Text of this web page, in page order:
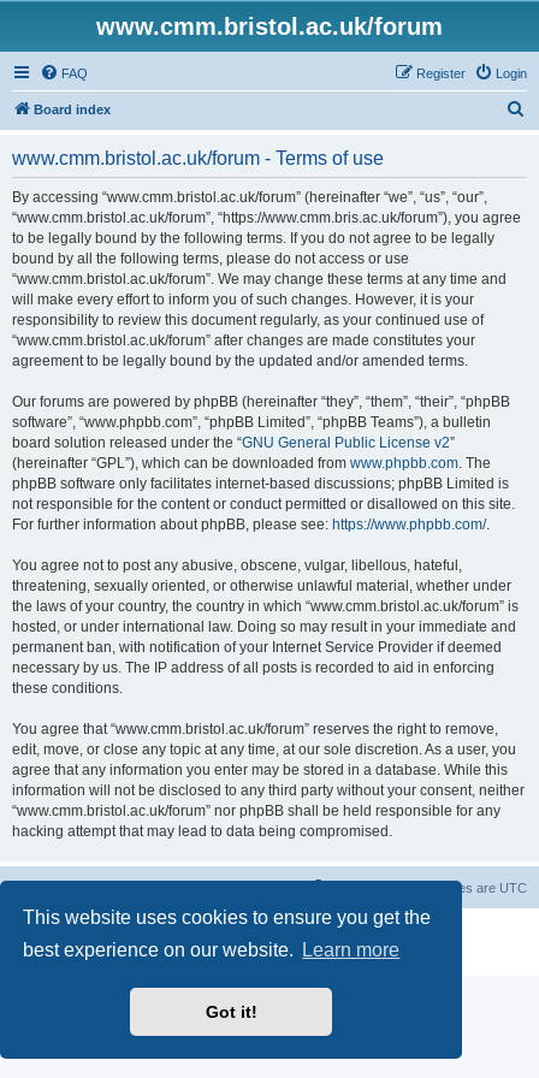
This website uses cookies to ensure you get the
best experience on our website.
Learn more
Got it!
www.cmm.bristol.ac.uk/forum
FAQ Login
Register
Board index
www.cmm.bristol.ac.uk/forum - Terms of use
By accessing “www.cmm.bristol.ac.uk/forum” (hereinafter “we”, “us”, “our”,
“www.cmm.bristol.ac.uk/forum”, “https://www.cmm.bris.ac.uk/forum”), you agree
to be legally bound by the following terms. If you do not agree to be legally
bound by all the following terms, please do not access or use
“www.cmm.bristol.ac.uk/forum”. We may change these terms at any time and
will make every effort to inform you of such changes. However, it is your
responsibility to review this document regularly, as your continued use of
“www.cmm.bristol.ac.uk/forum” after changes are made constitutes your
agreement to be legally bound by the updated and/or amended terms.
Our forums are powered by phpBB (hereinafter “they”, “them”, “their”, “phpBB
software”, “www.phpbb.com”, “phpBB Limited”, “phpBB Teams”), a bulletin
board solution released under the “GNU General Public License v2”
(hereinafter “GPL”), which can be downloaded from www.phpbb.com. The
phpBB software only facilitates internet-based discussions; phpBB Limited is
not responsible for the content or conduct permitted or disallowed on this site.
For further information about phpBB, please see: https://www.phpbb.com/.
You agree not to post any abusive, obscene, vulgar, libellous, hateful,
threatening, sexually oriented, or otherwise unlawful material, whether under
the laws of your country, the country in which “www.cmm.bristol.ac.uk/forum” is
hosted, or under international law. Doing so may result in your immediate and
permanent ban, with notification of your Internet Service Provider if deemed
necessary by us. The IP address of all posts is recorded to aid in enforcing
these conditions.
You agree that “www.cmm.bristol.ac.uk/forum” reserves the right to remove,
edit, move, or close any topic at any time, at our sole discretion. As a user, you
agree that any information you enter may be stored in a database. While this
information will not be disclosed to any third party without your consent, neither
“www.cmm.bristol.ac.uk/forum” nor phpBB shall be held responsible for any
hacking attempt that may lead to data being compromised.
All times are UTC
® Forum Software © phpBB Limited
Privacy|Terms